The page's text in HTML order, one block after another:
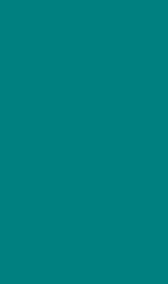
Spa Liquid)
Attraction
monomer that